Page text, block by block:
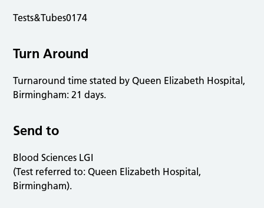
Tests&Tubes0174
Turn Around
Turnaround time stated by Queen Elizabeth Hospital,
Birmingham: 21 days.
Send to
Blood Sciences LGI
(Test referred to: Queen Elizabeth Hospital,
Birmingham).